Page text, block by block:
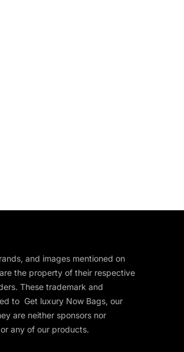
and images mentioned on
the property of their respective
These trademark and
to Get luxury Now Bags, our
are neither sponsors nor
any of our products.